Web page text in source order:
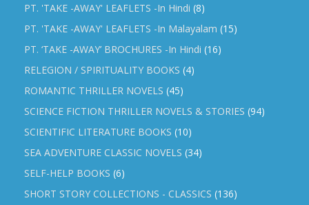
PT. 'TAKE -AWAY' LEAFLETS -In Hindi (8)
PT. 'TAKE -AWAY' LEAFLETS -In Malayalam (15)
PT. ‘TAKE -AWAY’ BROCHURES -In Hindi (16)
RELEGION / SPIRITUALITY BOOKS (4)
ROMANTIC THRILLER NOVELS (45)
SCIENCE FICTION THRILLER NOVELS & STORIES (94)
SCIENTIFIC LITERATURE BOOKS (10)
SEA ADVENTURE CLASSIC NOVELS (34)
SELF-HELP BOOKS (6)
SHORT STORY COLLECTIONS - CLASSICS (136)